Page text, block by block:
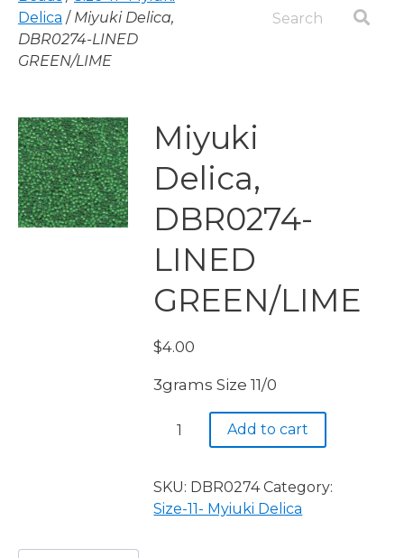
Delica / Miyuki Delica,
DBR0274-LINED
GREEN/LIME
Miyuki
Delica,
DBR0274-
LINED
GREEN/LIME
$4.00
3grams Size 11/0
Miyuki
LINED
GREEN/LIME
Add to cart
SKU: DBR0274 Category:
Size-11- Myiuki Delica